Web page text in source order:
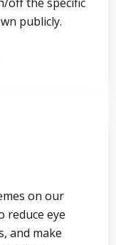
publicly.
on our
reduce eye
and make